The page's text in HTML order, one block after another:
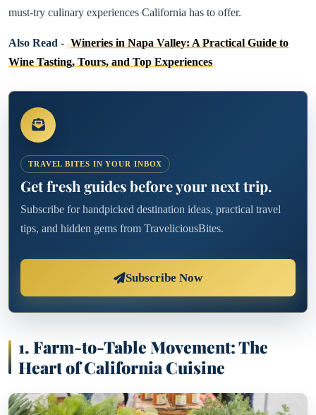
must-try culinary experiences California has to offer.
Also Read - Wineries in Napa Valley: A Practical Guide to
Wine Tasting, Tours, and Top Experiences
TRAVEL BITES IN YOUR INBOX
Get fresh guides before your next trip.
Subscribe for handpicked destination ideas, practical travel
tips, and hidden gems from TraveliciousBites.
Subscribe Now
1. Farm-to-Table Movement: The
Heart of California Cuisine